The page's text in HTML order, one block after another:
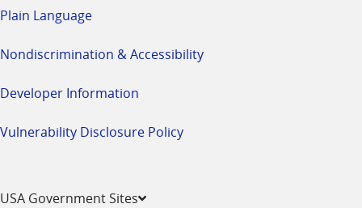
Plain Language
Nondiscrimination & Accessibility
Developer Information
Vulnerability Disclosure Policy
USA Government Sites